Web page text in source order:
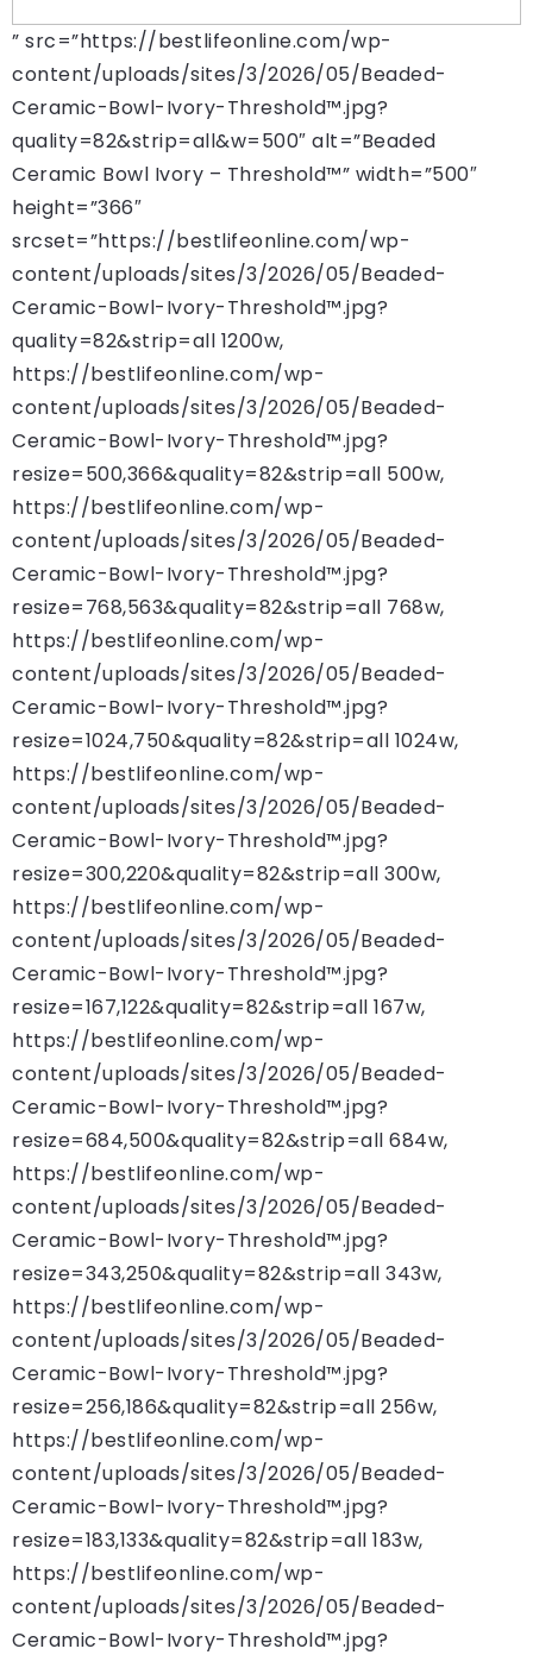
” src=”https://bestlifeonline.com/wp-
content/uploads/sites/3/2026/05/Beaded-
Ceramic-Bowl-Ivory-Threshold™.jpg?
quality=82&strip=all&w=500″ alt=”Beaded
Ceramic Bowl Ivory – Threshold™” width=”500″
height=”366″
srcset=”https://bestlifeonline.com/wp-
content/uploads/sites/3/2026/05/Beaded-
Ceramic-Bowl-Ivory-Threshold™.jpg?
quality=82&strip=all 1200w,
https://bestlifeonline.com/wp-
content/uploads/sites/3/2026/05/Beaded-
Ceramic-Bowl-Ivory-Threshold™.jpg?
resize=500,366&quality=82&strip=all 500w,
https://bestlifeonline.com/wp-
content/uploads/sites/3/2026/05/Beaded-
Ceramic-Bowl-Ivory-Threshold™.jpg?
resize=768,563&quality=82&strip=all 768w,
https://bestlifeonline.com/wp-
content/uploads/sites/3/2026/05/Beaded-
Ceramic-Bowl-Ivory-Threshold™.jpg?
resize=1024,750&quality=82&strip=all 1024w,
https://bestlifeonline.com/wp-
content/uploads/sites/3/2026/05/Beaded-
Ceramic-Bowl-Ivory-Threshold™.jpg?
resize=300,220&quality=82&strip=all 300w,
https://bestlifeonline.com/wp-
content/uploads/sites/3/2026/05/Beaded-
Ceramic-Bowl-Ivory-Threshold™.jpg?
resize=167,122&quality=82&strip=all 167w,
https://bestlifeonline.com/wp-
content/uploads/sites/3/2026/05/Beaded-
Ceramic-Bowl-Ivory-Threshold™.jpg?
resize=684,500&quality=82&strip=all 684w,
https://bestlifeonline.com/wp-
content/uploads/sites/3/2026/05/Beaded-
Ceramic-Bowl-Ivory-Threshold™.jpg?
resize=343,250&quality=82&strip=all 343w,
https://bestlifeonline.com/wp-
content/uploads/sites/3/2026/05/Beaded-
Ceramic-Bowl-Ivory-Threshold™.jpg?
resize=256,186&quality=82&strip=all 256w,
https://bestlifeonline.com/wp-
content/uploads/sites/3/2026/05/Beaded-
Ceramic-Bowl-Ivory-Threshold™.jpg?
resize=183,133&quality=82&strip=all 183w,
https://bestlifeonline.com/wp-
content/uploads/sites/3/2026/05/Beaded-
Ceramic-Bowl-Ivory-Threshold™.jpg?